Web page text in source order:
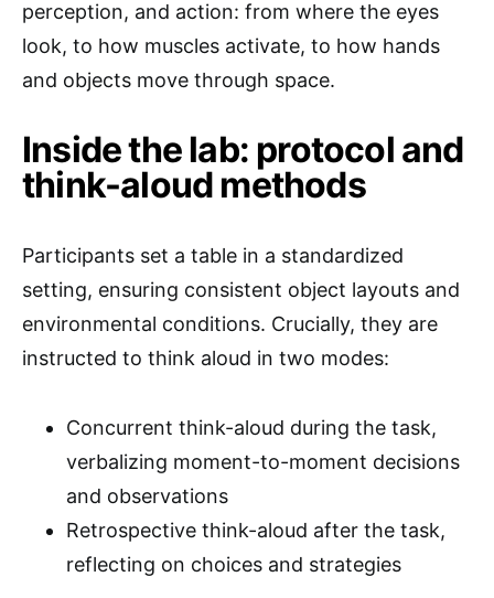
perception, and action: from where the eyes
look, to how muscles activate, to how hands
and objects move through space.
Inside the lab: protocol and
think-aloud methods
Participants set a table in a standardized
setting, ensuring consistent object layouts and
environmental conditions. Crucially, they are
instructed to think aloud in two modes:
Concurrent think-aloud during the task,
verbalizing moment-to-moment decisions
and observations
Retrospective think-aloud after the task,
reflecting on choices and strategies